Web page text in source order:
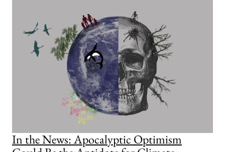
In the News: Apocalyptic Optimism